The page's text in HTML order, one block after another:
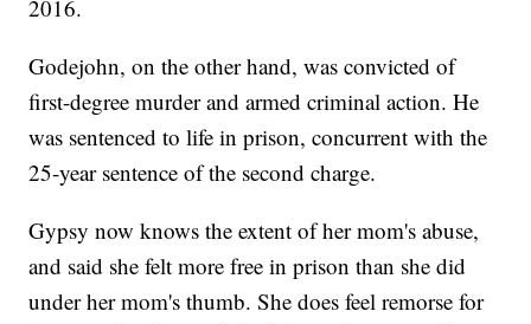
2016.
Godejohn, on the other hand, was convicted of
first-degree murder and armed criminal action. He
was sentenced to life in prison, concurrent with the
25-year sentence of the second charge.
Gypsy now knows the extent of her mom's abuse,
and said she felt more free in prison than she did
under her mom's thumb. She does feel remorse for